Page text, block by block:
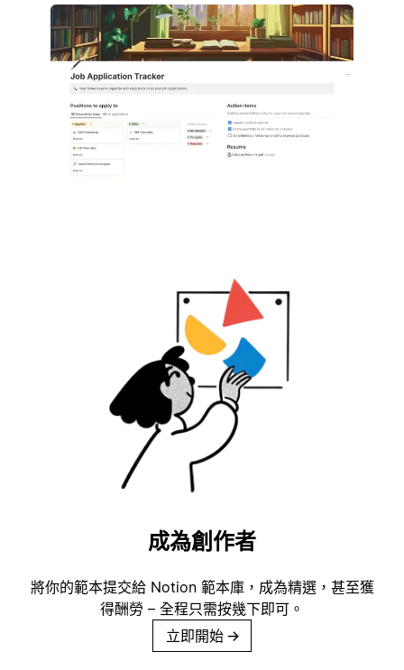
成為創作者
將你的範本提交給 Notion 範本庫，成為精選，甚至獲
得酬勞 – 全程只需按幾下即可。
立即開始 →